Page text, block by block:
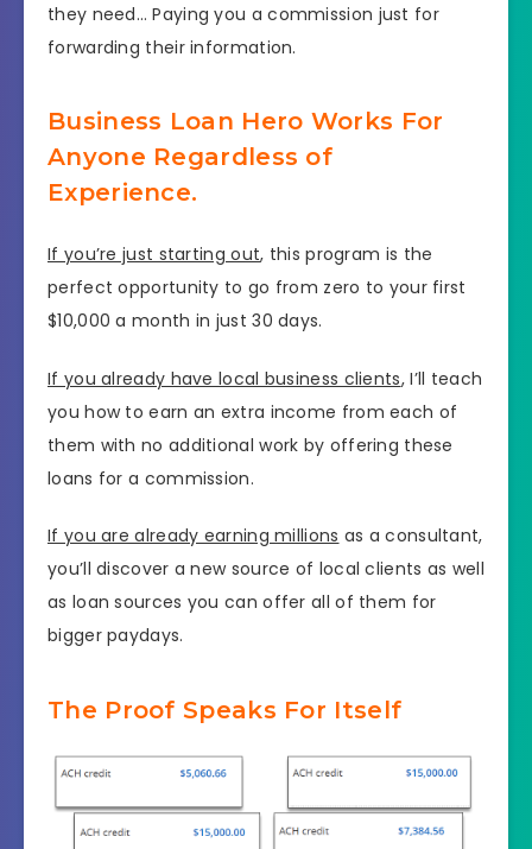
they need… Paying you a commission just for
forwarding their information.
Business Loan Hero Works For
Anyone Regardless of
Experience.
If you’re just starting out, this program is the
perfect opportunity to go from zero to your first
$10,000 a month in just 30 days.
If you already have local business clients, I’ll teach
you how to earn an extra income from each of
them with no additional work by offering these
loans for a commission.
If you are already earning millions as a consultant,
you’ll discover a new source of local clients as well
as loan sources you can offer all of them for
bigger paydays.
The Proof Speaks For Itself